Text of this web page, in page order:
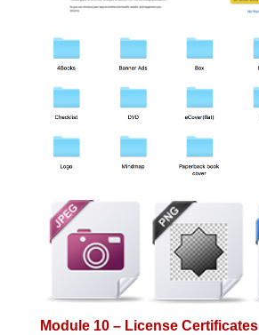
Module 10 – License Certificates